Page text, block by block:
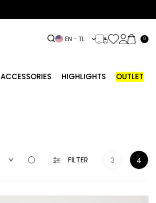
EN − TL 0
ACCESSORIES HIGHLIGHTS OUTLET
FILTER 3 4